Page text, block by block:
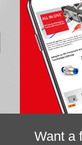
Want a